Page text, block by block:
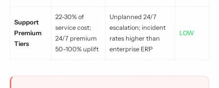
Support
Premium
Tiers
22-30% of
service cost;
24/7 premium
50-100% uplift
Unplanned 24/7
escalation; incident
rates higher than
enterprise ERP
LOW